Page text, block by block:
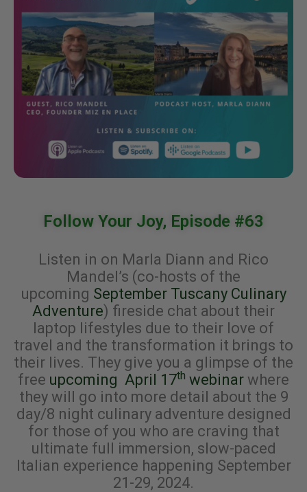
Follow Your Joy, Episode #63
Listen in on Marla Diann and Rico
Mandel’s (co-hosts of the
upcoming September Tuscany Culinary
Adventure) fireside chat about their
laptop lifestyles due to their love of
travel and the transformation it brings to
their lives. They give you a glimpse of the
free upcoming April 17th webinar where
they will go into more detail about the 9
day/8 night culinary adventure designed
for those of you who are craving that
ultimate full immersion, slow-paced
Italian experience happening September
21-29, 2024.